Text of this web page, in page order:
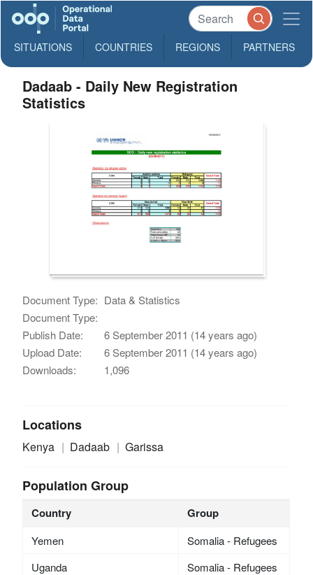
SITUATIONS COUNTRIES REGIONS PARTNERS
Dadaab - Daily New Registration
Statistics
Document Type: Data & Statistics
Document Type:
Publish Date:
6 September 2011 (14 years ago)
Upload Date:
6 September 2011 (14 years ago)
Downloads:
1,096
Locations
Kenya Dadaab Garissa
Population Group
Country Group
Yemen
Somalia - Refugees
Uganda
Somalia - Refugees